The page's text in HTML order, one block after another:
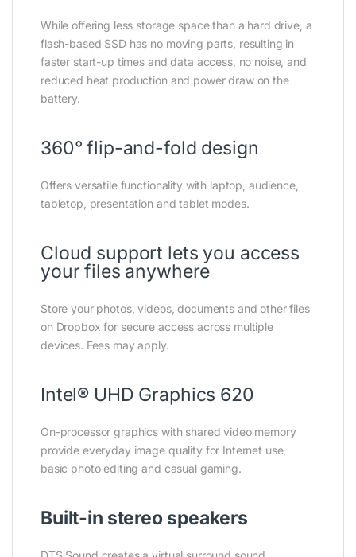
While offering less storage space than a hard drive, a
flash-based SSD has no moving parts, resulting in
faster start-up times and data access, no noise, and
reduced heat production and power draw on the
battery.
360° flip-and-fold design
Offers versatile functionality with laptop, audience,
tabletop, presentation and tablet modes.
Cloud support lets you access
your files anywhere
Store your photos, videos, documents and other files
on Dropbox for secure access across multiple
devices. Fees may apply.
Intel® UHD Graphics 620
On-processor graphics with shared video memory
provide everyday image quality for Internet use,
basic photo editing and casual gaming.
Built-in stereo speakers